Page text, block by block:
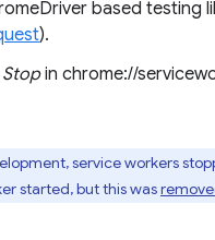
based testing
).
Stopin chrome://
service workers
started, but this was